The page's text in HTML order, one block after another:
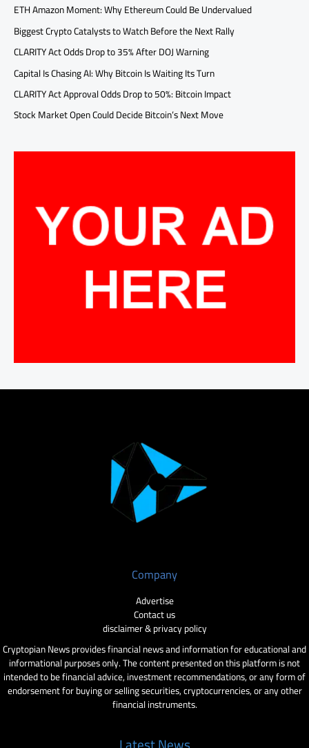
ETH Amazon Moment: Why Ethereum Could Be Undervalued
Biggest Crypto Catalysts to Watch Before the Next Rally
CLARITY Act Odds Drop to 35% After DOJ Warning
Capital Is Chasing AI: Why Bitcoin Is Waiting Its Turn
CLARITY Act Approval Odds Drop to 50%: Bitcoin Impact
Stock Market Open Could Decide Bitcoin’s Next Move
Company
Advertise
Contact us
disclaimer & privacy policy
Cryptopian News provides financial news and information for educational and
informational purposes only. The content presented on this platform is not
intended to be financial advice, investment recommendations, or any form of
endorsement for buying or selling securities, cryptocurrencies, or any other
financial instruments.